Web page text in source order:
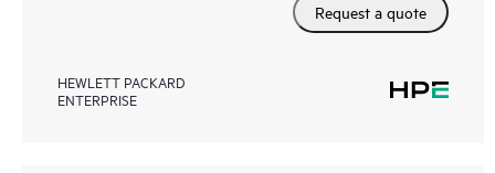
Request a quote
HEWLETT PACKARD
ENTERPRISE